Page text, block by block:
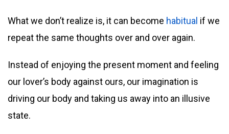
What we don’t realize is, it can become habitual if we
repeat the same thoughts over and over again.
Instead of enjoying the present moment and feeling
our lover’s body against ours, our imagination is
driving our body and taking us away into an illusive
state.